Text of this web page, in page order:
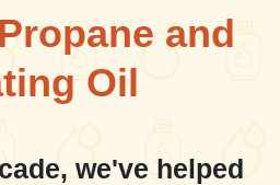
and
Oil
we've helped